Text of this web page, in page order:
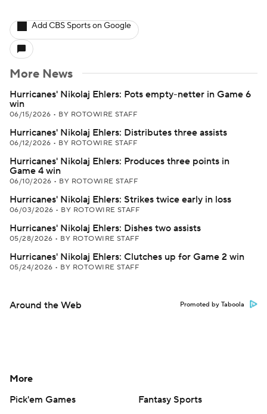
Add CBS Sports on Google
More News
Hurricanes' Nikolaj Ehlers: Pots empty-netter in Game 6
win
06/15/2026 • BY ROTOWIRE STAFF
Hurricanes' Nikolaj Ehlers: Distributes three assists
06/12/2026 • BY ROTOWIRE STAFF
Hurricanes' Nikolaj Ehlers: Produces three points in
Game 4 win
06/10/2026 • BY ROTOWIRE STAFF
Hurricanes' Nikolaj Ehlers: Strikes twice early in loss
06/03/2026 • BY ROTOWIRE STAFF
Hurricanes' Nikolaj Ehlers: Dishes two assists
05/28/2026 • BY ROTOWIRE STAFF
Hurricanes' Nikolaj Ehlers: Clutches up for Game 2 win
05/24/2026 • BY ROTOWIRE STAFF
Around the Web Promoted by Taboola
More
Pick'em Games
Fantasy Sports